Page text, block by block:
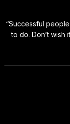
“Successful
to do. Don’t wish